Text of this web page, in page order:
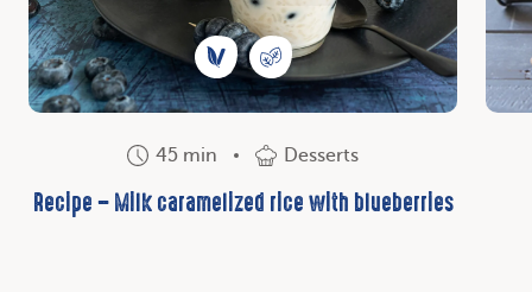
45 min Desserts
Recipe – Milk caramelized rice with blueberries